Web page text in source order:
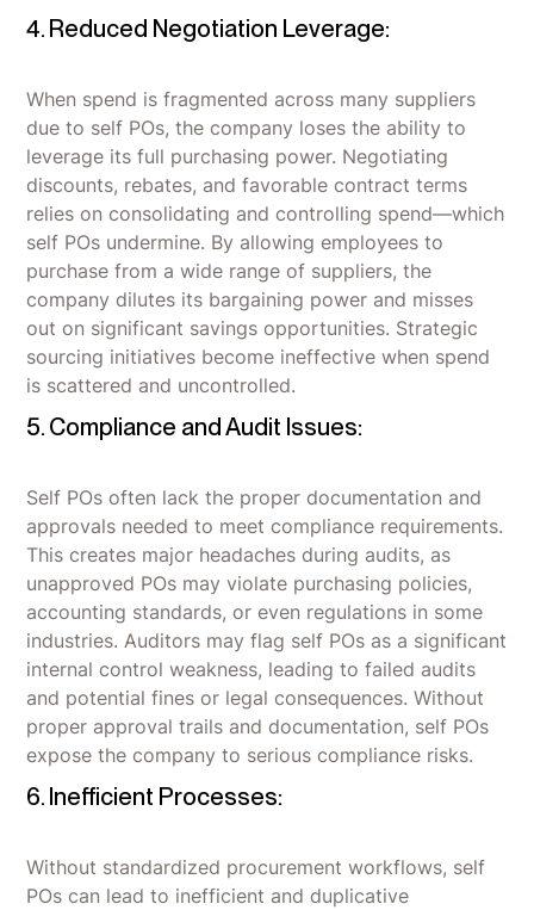
4. Reduced Negotiation Leverage:
When spend is fragmented across many suppliers
due to self POs, the company loses the ability to
leverage its full purchasing power. Negotiating
discounts, rebates, and favorable contract terms
relies on consolidating and controlling spend—which
self POs undermine. By allowing employees to
purchase from a wide range of suppliers, the
company dilutes its bargaining power and misses
out on significant savings opportunities. Strategic
sourcing initiatives become ineffective when spend
is scattered and uncontrolled.
5. Compliance and Audit Issues:
Self POs often lack the proper documentation and
approvals needed to meet compliance requirements.
This creates major headaches during audits, as
unapproved POs may violate purchasing policies,
accounting standards, or even regulations in some
industries. Auditors may flag self POs as a significant
internal control weakness, leading to failed audits
and potential fines or legal consequences. Without
proper approval trails and documentation, self POs
expose the company to serious compliance risks.
6. Inefficient Processes:
Without standardized procurement workflows, self
POs can lead to inefficient and duplicative